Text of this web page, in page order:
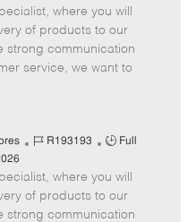
b
I
d
b
T
y
p
where you will
of products to our
strong communication
service, we want to
J
b
I
d
R193193
J
b
T
y
Full
where you will
of products to our
strong communication